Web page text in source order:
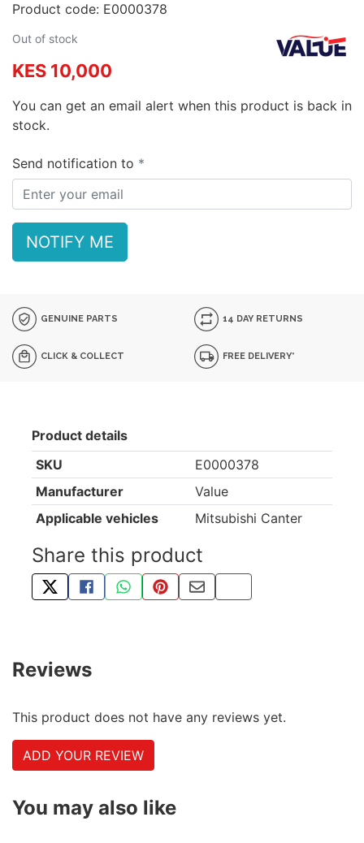
Product code: E0000378
Out of stock
KES 10,000
You can get an email alert when this product is back in
stock.
Send notification to
NOTIFY ME
GENUINE PARTS 14 DAY RETURNS
CLICK & COLLECT FREE DELIVERY*
Product details
SKU
E0000378
Manufacturer
Value
Applicable vehicles
Mitsubishi Canter
Share this product
TWEET ABOUT THIS PRODUCT
SHARE THIS ON FACEBOOK
SHARE THIS VIA WHATSAPP
PIN THIS WITH PINTEREST
SHARE BY EMAIL
COPY PAGE LINK
Reviews
This product does not have any reviews yet.
ADD YOUR REVIEW
You may also like